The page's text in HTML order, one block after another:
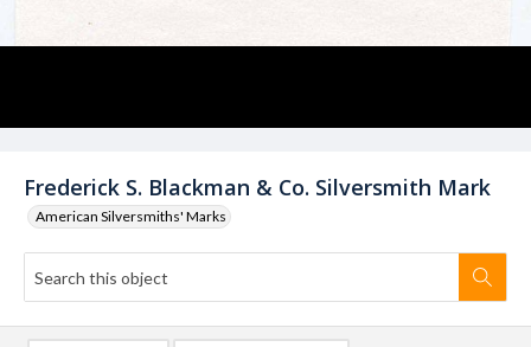
Frederick S. Blackman & Co. Silversmith Mark
American Silversmiths' Marks